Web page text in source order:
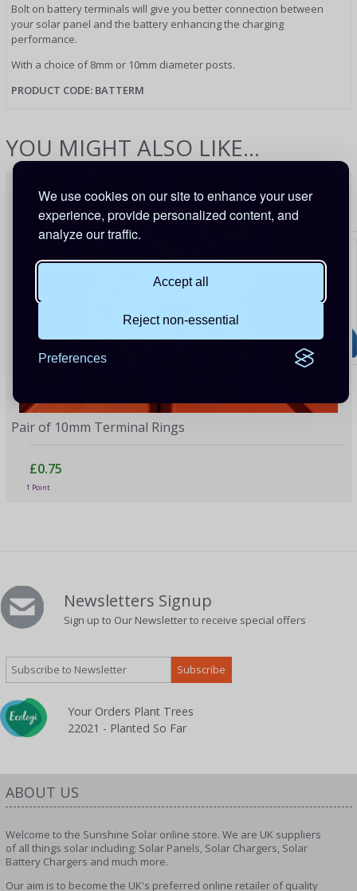
We use cookies on our site to enhance your user
experience, provide personalized content, and
analyze our traffic.
Accept all
Reject non-essential
Preferences
Bolt on battery terminals will give you better connection between
your solar panel and the battery enhancing the charging
performance.
With a choice of 8mm or 10mm diameter posts.
PRODUCT CODE: BATTERM
YOU MIGHT ALSO LIKE...
Pair of 10mm Terminal Rings
£0.75
1 Point
Newsletters Signup
Sign up to Our Newsletter to receive special offers
Your Orders Plant Trees
22021 - Planted So Far
ABOUT US
Welcome to the Sunshine Solar online store. We are UK suppliers
of all things solar including; Solar Panels, Solar Chargers, Solar
Battery Chargers and much more.
Our aim is to become the UK's preferred online retailer of quality